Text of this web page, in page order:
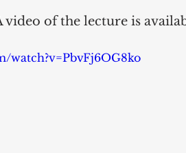
video of the lecture is
watch?v=PbvFj6OG8ko